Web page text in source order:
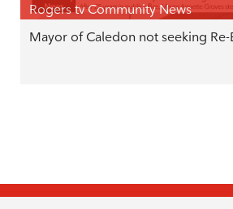
Rogers tv Community News
Mayor of Caledon not seeking Re-